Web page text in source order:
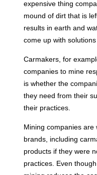
expensive thing
mound of dirt that is
results in earth and
come up with
Carmakers, for
companies to mine
is whether the
they need from their
their practices.
Mining companies are
brands, including
products if they were
practices. Even